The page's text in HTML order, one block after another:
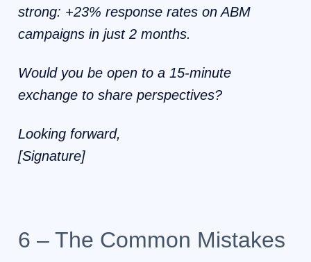
strong: +23% response rates on ABM
campaigns in just 2 months.
Would you be open to a 15-minute
exchange to share perspectives?
Looking forward,
[Signature]
6 – The Common Mistakes